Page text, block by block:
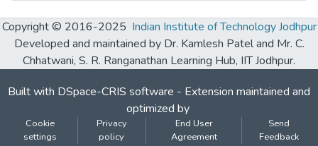
Copyright © 2016-2025 Indian Institute of Technology Jodhpur
Developed and maintained by Dr. Kamlesh Patel and Mr. C.
Chhatwani, S. R. Ranganathan Learning Hub, IIT Jodhpur.
Built with DSpace-CRIS software - Extension maintained and
optimized by
Cookie
settings
Privacy
policy
End User
Agreement
Send
Feedback